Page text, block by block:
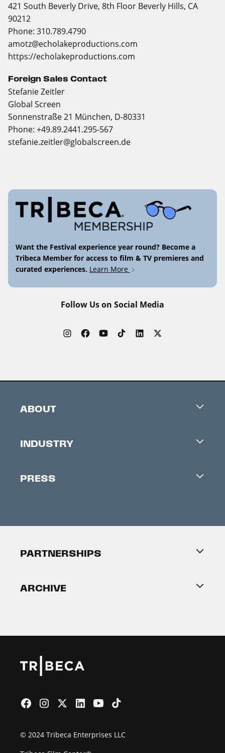
421 South Beverly Drive, 8th Floor Beverly Hills, CA
90212
Phone: 310.789.4790
amotz@echolakeproductions.com
https://echolakeproductions.com
Foreign Sales Contact
Stefanie Zeitler
Global Screen
Sonnenstraße 21 München, D-80331
Phone: +49.89.2441.295-567
stefanie.zeitler@globalscreen.de
Want the Festival experience year round? Become a
Tribeca Member for access to film & TV premieres and
curated experiences. Learn More
Follow Us on Social Media
ABOUT
Contacts
About Tribeca
INDUSTRY
Accreditation
PRESS
PARTNERSHIPS
2026 Partners
ARCHIVE
© 2024 Tribeca Enterprises LLC